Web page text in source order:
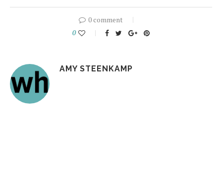
0 comment
0
AMY STEENKAMP